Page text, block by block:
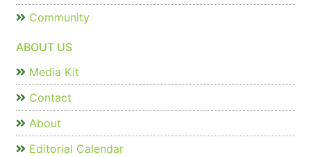
Community
ABOUT US
Media Kit
Contact
About
Editorial Calendar